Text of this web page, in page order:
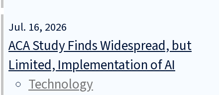
Jul. 16, 2026
ACA Study Finds Widespread, but
Limited, Implementation of AI
Technology